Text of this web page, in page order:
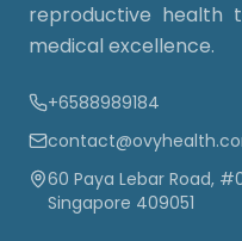
reproductive health
medical excellence.
+6588989184
60 Paya Lebar Road,
Singapore 409051